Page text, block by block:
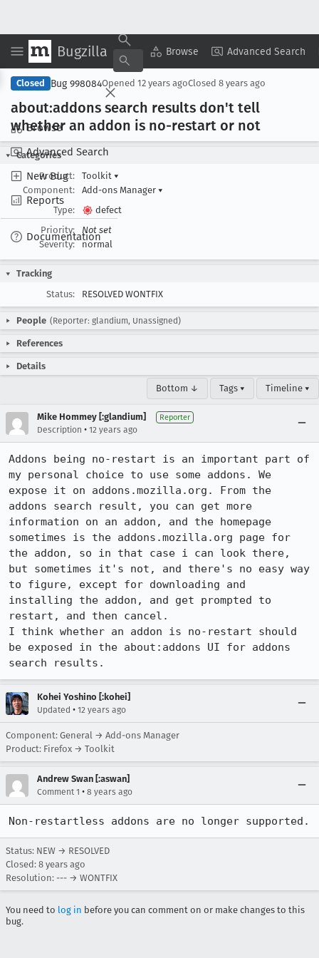
Bugzilla Browse Advanced Search
Browse
Advanced Search
New Bug
Reports
Documentation
Copy Summary ▾ View ▾
Closed Bug 998084Opened 12 years agoClosed 8 years ago
about:addons search results don't tell
whether an addon is no-restart or not
Categories
Product:
Toolkit ▾
Component:
Add-ons Manager ▾
Type:
defect
Priority:
Not set
Severity:
normal
Tracking
Status:
RESOLVED WONTFIX
People (Reporter: glandium, Unassigned)
References
Details
Bottom ↓ Tags ▾ Timeline ▾
Mike Hommey [:glandium] Reporter
Description • 12 years ago
Addons being no-restart is an important part of
my personal choice to use some addons. We
expose it on addons.mozilla.org. From the
addons search result, you can get more
information on an addon, and the homepage
sometimes is the addons.mozilla.org page for
the addon, so in that case i can look there,
but sometimes it's not, and there's no easy way
to figure, except for downloading and
installing the addon, and get prompted to
restart, and then cancel.
I think whether an addon is no-restart should
be exposed in the about:addons UI for addons
search results.
Kohei Yoshino [:kohei]
Updated • 12 years ago
Component: General → Add-ons Manager
Product: Firefox → Toolkit
Andrew Swan [:aswan]
Comment 1 • 8 years ago
Non-restartless addons are no longer supported.
Status: NEW → RESOLVED
Closed: 8 years ago
Resolution: --- → WONTFIX
You need to log in before you can comment on or make changes to this
bug.